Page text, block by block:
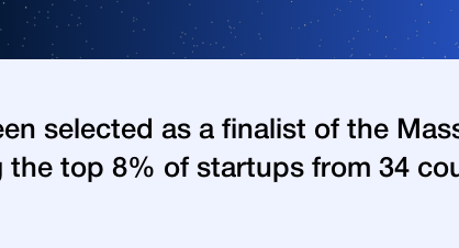
selected as a finalist of the
the top 8% of startups from 34